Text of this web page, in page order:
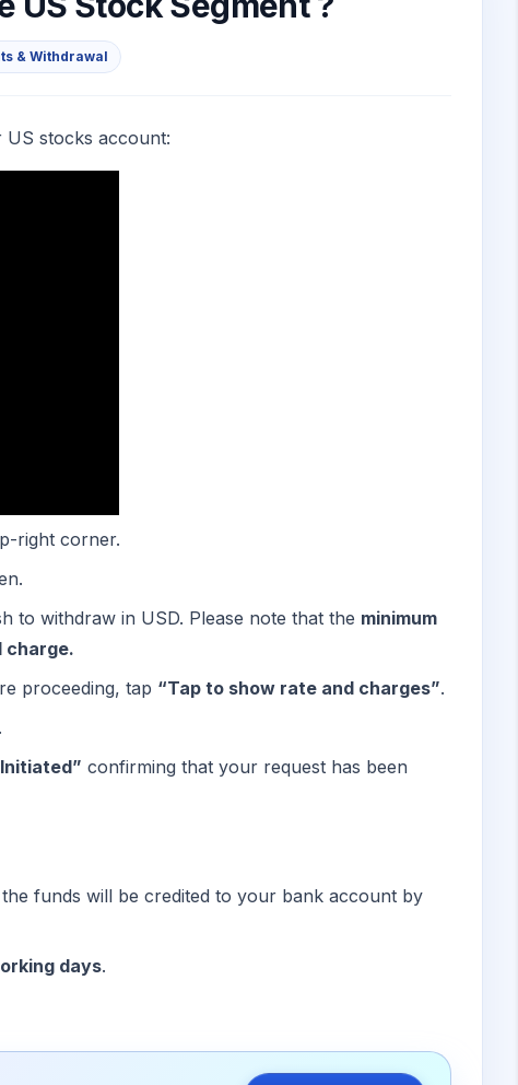
& Withdrawal
stocks account:
right corner.
to withdraw in USD. Please note that the minimum
charge.
proceeding, tap “Tap to show rate and charges”.
.
confirming that your request has been
funds will be credited to your bank account by
days.